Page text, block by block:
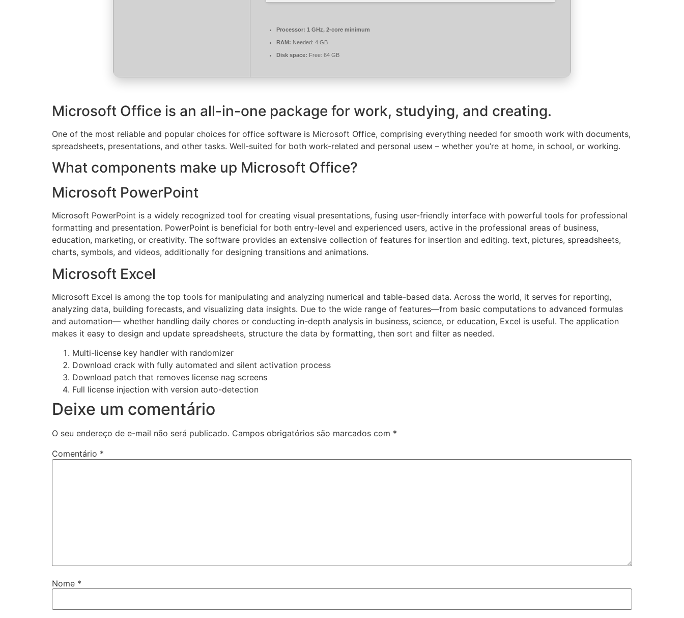
Processor: 1 GHz, 2-core minimum
RAM: Needed: 4 GB
Disk space: Free: 64 GB
Microsoft Office is an all-in-one package for work, studying, and creating.
One of the most reliable and popular choices for office software is Microsoft Office, comprising everything needed for smooth work with documents,
spreadsheets, presentations, and other tasks. Well-suited for both work-related and personal useм – whether you’re at home, in school, or working.
What components make up Microsoft Office?
Microsoft PowerPoint
Microsoft PowerPoint is a widely recognized tool for creating visual presentations, fusing user-friendly interface with powerful tools for professional
formatting and presentation. PowerPoint is beneficial for both entry-level and experienced users, active in the professional areas of business,
education, marketing, or creativity. The software provides an extensive collection of features for insertion and editing. text, pictures, spreadsheets,
charts, symbols, and videos, additionally for designing transitions and animations.
Microsoft Excel
Microsoft Excel is among the top tools for manipulating and analyzing numerical and table-based data. Across the world, it serves for reporting,
analyzing data, building forecasts, and visualizing data insights. Due to the wide range of features—from basic computations to advanced formulas
and automation— whether handling daily chores or conducting in-depth analysis in business, science, or education, Excel is useful. The application
makes it easy to design and update spreadsheets, structure the data by formatting, then sort and filter as needed.
Multi-license key handler with randomizer
Download crack with fully automated and silent activation process
Download patch that removes license nag screens
Full license injection with version auto-detection
Deixe um comentário
O seu endereço de e-mail não será publicado. Campos obrigatórios são marcados com *
Comentário *
Nome *